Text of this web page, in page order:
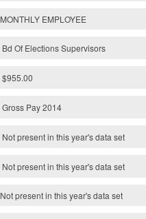
MONTHLY EMPLOYEE
Bd Of Elections Supervisors
$955.00
Gross Pay 2014
Not present in this year's data set
Not present in this year'sdata set
Not present in this year'sdata set